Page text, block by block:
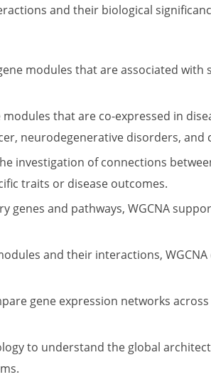
and their biological
modules that are associated
modules that are co-expressed in
neurodegenerative disorders, and
investigation of connections
traits or disease outcomes.
genes and pathways, WGCNA
and their interactions,
gene expression networks
to understand the global